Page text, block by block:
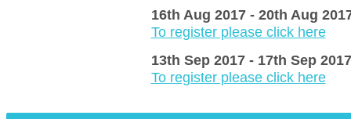
16th Aug 2017 - 20th Aug
To register please click here
13th Sep 2017 - 17th Sep 2017
To register please click here